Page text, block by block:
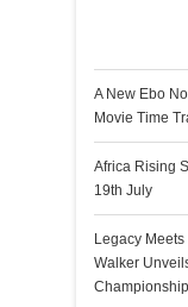
A New Ebo
Movie Time
Africa Rising
19th July
Legacy
Walker
Championship